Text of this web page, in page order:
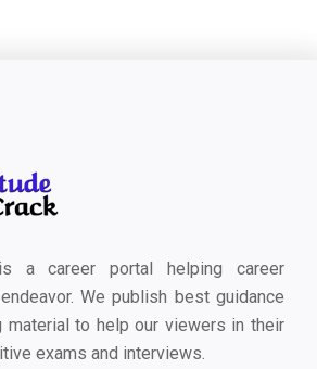
a career portal helping career
We publish best guidance
material to help our viewers in their
exams and interviews.